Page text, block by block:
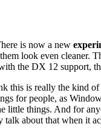
is now a new
look even cleaner.
the DX 12 support,
this is really the kind
for people, as
little things. And for
talk about that when it